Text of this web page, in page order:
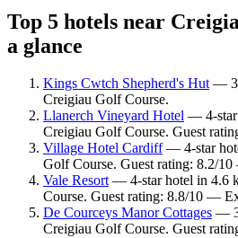
Top 5 hotels near
a glance
Kings Cwtch Shepherd's Hut— 3-
Creigiau Golf Course.
Llanerch Vineyard Hotel — 4-star
Creigiau Golf Course. Guest
Village Hotel Cardiff— 4-star
Golf Course. Guest rating: 8.2/
Vale Resort— 4-star hotel in 4.6
Course. Guest rating: 8.8/10 —
De Courceys Manor Cottages —
Creigiau Golf Course. Guest